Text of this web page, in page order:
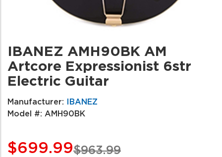
IBANEZ AMH90BK AM
Artcore Expressionist 6str
Electric Guitar
Manufacturer: IBANEZ
Model #: AMH90BK
$963.99
$699.99